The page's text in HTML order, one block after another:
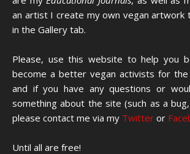
an artist I create my own vegan artwork
in the Gallery tab.
Please, use this website to help you
become a better vegan activists for the
and if you have any questions or
something about the site (such as a
please contact me via my Twitter or
Until all are free!